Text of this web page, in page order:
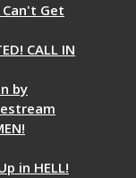
Can't Get
CALL IN
by
in HELL!